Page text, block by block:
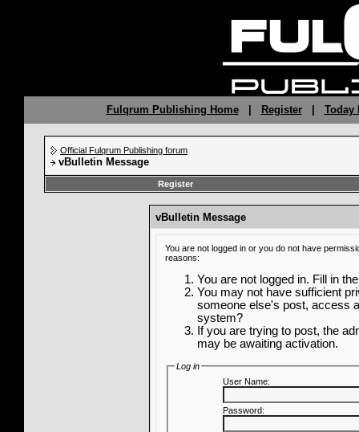
Fulqrum Publishing Home| Register| Today
Official Fulqrum Publishing forum
vBulletin Message
Register
vBulletin Message
You are not logged in or you do not have
reasons:
You are not logged in. Fill in
You may not have sufficient
someone else's post, access
system?
If you are trying to post, the
may be awaiting activation.
Log in
User Name:
Password: